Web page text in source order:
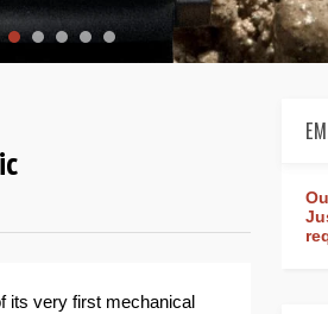
its very first mechanical